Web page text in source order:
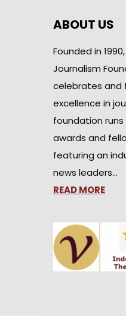
ABOUT US
Founded in
Journalism
celebrates and
excellence in
foundation
awards and
featuring an
news leaders…
READ MORE